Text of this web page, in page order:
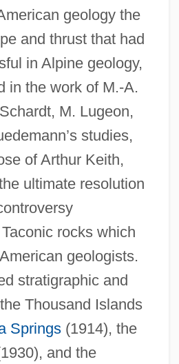
geology the
and thrust that had
in Alpine geology,
in the work of M.-A.
M. Lugeon,
studies,
of Arthur Keith,
ultimate resolution
rocks which
geologists.
stratigraphic and
Thousand Islands
Springs(1914), the
and the